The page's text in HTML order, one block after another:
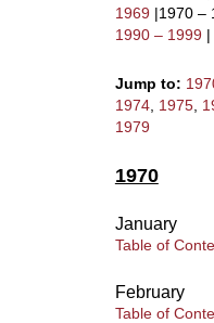
1969|1970 –
1990 – 1999 |
Jump to:
1974, 1975,
1979
1970
January
Table of
February
Table of